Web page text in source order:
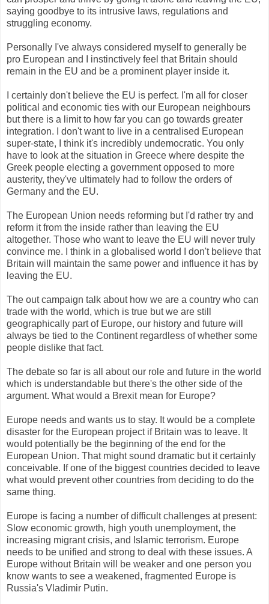
saying goodbye to its intrusive laws, regulations and
struggling economy.
Personally I've always considered myself to generally be
pro European and I instinctively feel that Britain should
remain in the EU and be a prominent player inside it.
I certainly don't believe the EU is perfect. I'm all for closer
political and economic ties with our European neighbours
but there is a limit to how far you can go towards greater
integration. I don't want to live in a centralised European
super-state, I think it's incredibly undemocratic. You only
have to look at the situation in Greece where despite the
Greek people electing a government opposed to more
austerity, they've ultimately had to follow the orders of
Germany and the EU.
The European Union needs reforming but I'd rather try and
reform it from the inside rather than leaving the EU
altogether. Those who want to leave the EU will never truly
convince me. I think in a globalised world I don't believe that
Britain will maintain the same power and influence it has by
leaving the EU.
The out campaign talk about how we are a country who can
trade with the world, which is true but we are still
geographically part of Europe, our history and future will
always be tied to the Continent regardless of whether some
people dislike that fact.
The debate so far is all about our role and future in the world
which is understandable but there's the other side of the
argument. What would a Brexit mean for Europe?
Europe needs and wants us to stay. It would be a complete
disaster for the European project if Britain was to leave. It
would potentially be the beginning of the end for the
European Union. That might sound dramatic but it certainly
conceivable. If one of the biggest countries decided to leave
what would prevent other countries from deciding to do the
same thing.
Europe is facing a number of difficult challenges at present:
Slow economic growth, high youth unemployment, the
increasing migrant crisis, and Islamic terrorism. Europe
needs to be unified and strong to deal with these issues. A
Europe without Britain will be weaker and one person you
know wants to see a weakened, fragmented Europe is
Russia's Vladimir Putin.